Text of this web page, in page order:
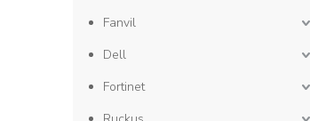
Fanvil
Dell
Fortinet